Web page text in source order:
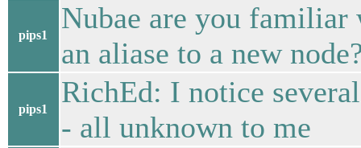
pips1
Nubae are you
an aliase to a new
pips1
RichEd: I notice
- all unknown to me